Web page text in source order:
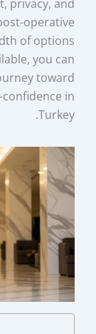
privacy, and
operative
of options
you can
toward
in
Turkey.